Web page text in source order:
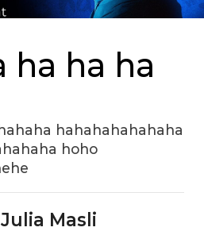
ha ha ha
hahahahahahaha
hoho
Masli